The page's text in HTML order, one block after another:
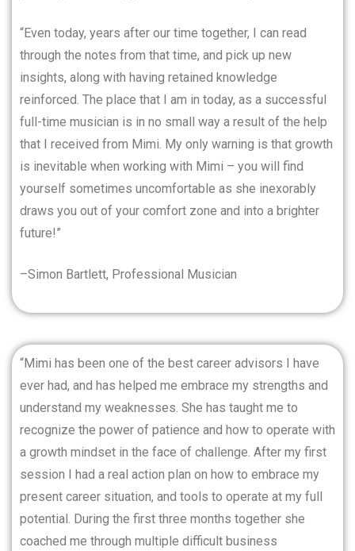
“Even today, years after our time together, I can read
through the notes from that time, and pick up new
insights, along with having retained knowledge
reinforced. The place that I am in today, as a successful
full-time musician is in no small way a result of the help
that I received from Mimi. My only warning is that growth
is inevitable when working with Mimi – you will find
yourself sometimes uncomfortable as she inexorably
draws you out of your comfort zone and into a brighter
future!”
–Simon Bartlett, Professional Musician
“Mimi has been one of the best career advisors I have
ever had, and has helped me embrace my strengths and
understand my weaknesses. She has taught me to
recognize the power of patience and how to operate with
a growth mindset in the face of challenge. After my first
session I had a real action plan on how to embrace my
present career situation, and tools to operate at my full
potential. During the first three months together she
coached me through multiple difficult business